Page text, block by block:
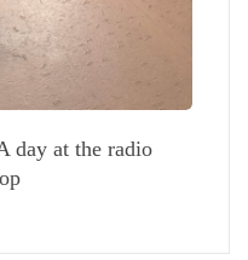
day at the radio